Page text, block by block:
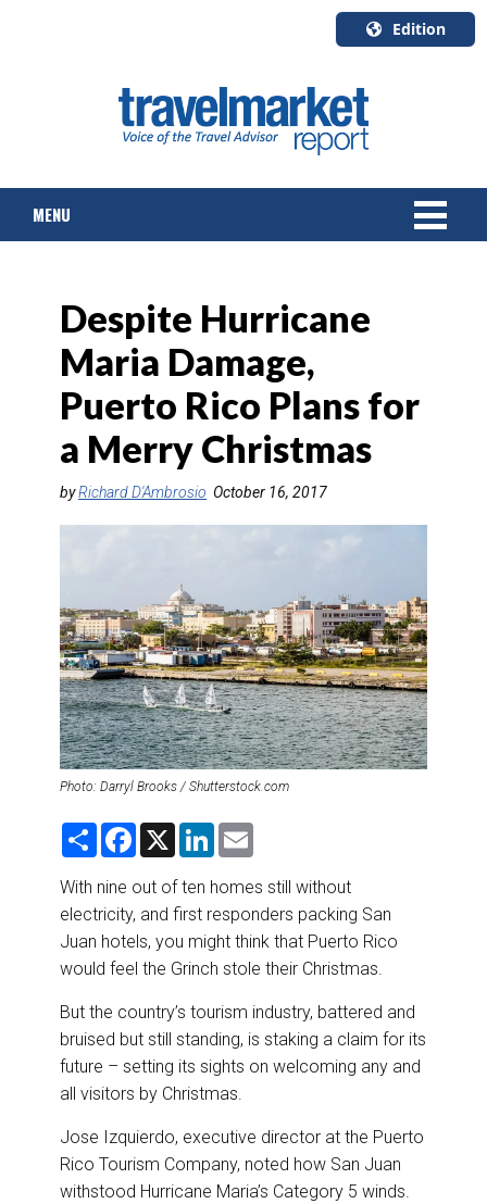
Edition
English
Canada
Quebec
MENU
TOURS & PACKAGES
CRUISE
HOTELS & RESORTS
DESTINATIONS
RIVER CRUISE
TRAINING & RESOURCES
Despite Hurricane
Maria Damage,
Puerto Rico Plans for
a Merry Christmas
byRichard D'Ambrosio October 16, 2017
Photo: Darryl Brooks / Shutterstock.com
S
r
e
F
e
b
o
o
k
X
L
k
e
d
I
n
i
l
With nine out of ten homes still without
electricity, and first responders packing San
Juan hotels, you might think that Puerto Rico
would feel the Grinch stole their Christmas.
But the country’s tourism industry, battered and
bruised but still standing, is staking a claim for its
future – setting its sights on welcoming any and
all visitors by Christmas.
Jose Izquierdo, executive director at the Puerto
Rico Tourism Company, noted how San Juan
withstood Hurricane Maria’s Category 5 winds.